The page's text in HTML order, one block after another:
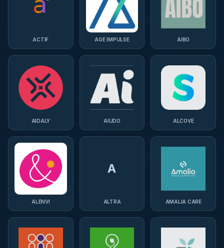
ACTIF AGE IMPULSE AIBO
AIDALY AIUDO ALCOVE
ALENVI
A
ALTRA AMALIA CARE